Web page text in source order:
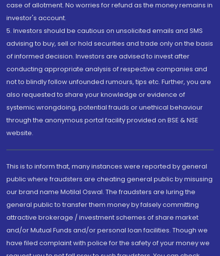
case of allotment. No worries for refund as the money remains in
investor's account.
5. Investors should be cautious on unsolicited emails and SMS
advising to buy, sell or hold securities and trade only on the basis
of informed decision. Investors are advised to invest after
conducting appropriate analysis of respective companies and
not to blindly follow unfounded rumours, tips etc. Further, you are
also requested to share your knowledge or evidence of
systemic wrongdoing, potential frauds or unethical behaviour
through the anonymous portal facility provided on BSE & NSE
website.
This is to inform that, many instances were reported by general
public where fraudsters are cheating general public by misusing
our brand name Motilal Oswal. The fraudsters are luring the
general public to transfer them money by falsely committing
attractive brokerage / investment schemes of share market
and/or Mutual Funds and/or personal loan facilities. Though we
have filed complaint with police for the safety of your money we